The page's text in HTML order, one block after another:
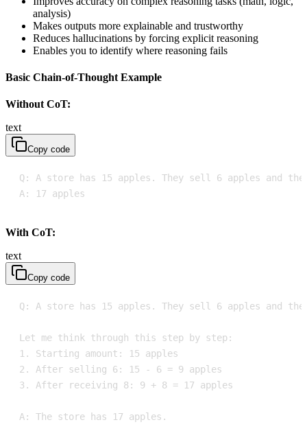
analysis)
Makes outputs more explainable and trustworthy
Reduces hallucinations by forcing explicit reasoning
Enables you to identify where reasoning fails
Basic Chain-of-Thought Example
Without CoT:
text
Copy code
A: 17 apples
With CoT:
text
Copy code
A: The store has 17 apples.